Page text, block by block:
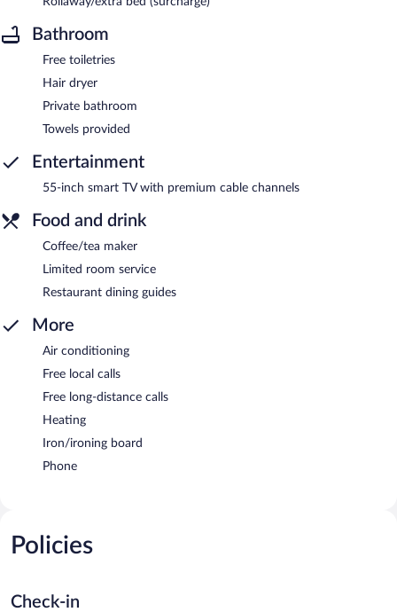
Bathroom
Free toiletries
Hair dryer
Private bathroom
Towels provided
Entertainment
55-inch smart TV with premium cable channels
Food and drink
Coffee/tea maker
Limited room service
Restaurant dining guides
More
Air conditioning
Free local calls
Free long-distance calls
Heating
Iron/ironing board
Phone
Policies
Check-in